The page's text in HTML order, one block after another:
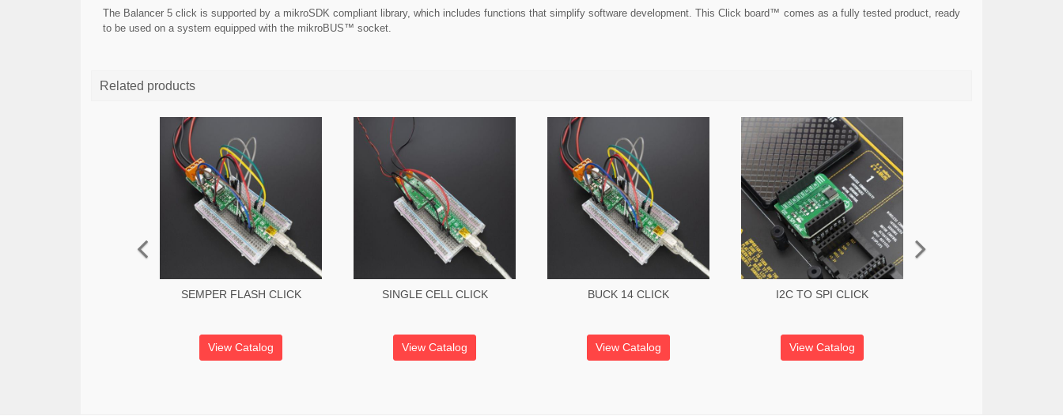
The Balancer 5 click is supported by a mikroSDK compliant library, which includes functions that simplify software development. This Click board™ comes as a fully tested product, ready
to be used on a system equipped with the mikroBUS™ socket.
Related products
SEMPER FLASH CLICK
View Catalog
SINGLE CELL CLICK
View Catalog
BUCK 14 CLICK
View Catalog
I2C TO SPI CLICK
View Catalog